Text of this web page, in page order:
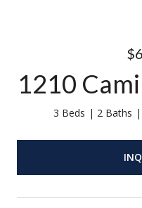
1210
3 Beds 2 Baths